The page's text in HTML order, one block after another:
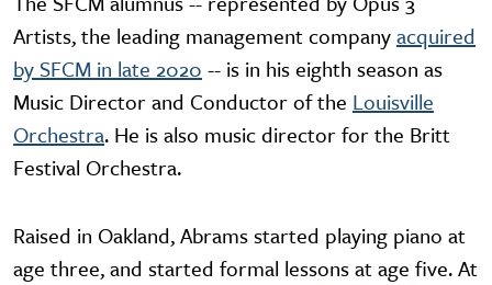
Artists, the leading management companyacquired
by SFCM in late 2020 -- is in his eighth season as
Music Director and Conductor of the Louisville
Orchestra. He is also music director for the Britt
Festival Orchestra.
Raised in Oakland, Abrams started playing piano at
age three, and started formal lessons at age five. At